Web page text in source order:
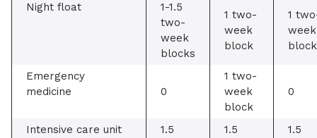
Night float
1-1.5
two-
week
blocks
1 two-
week
block
1
week
block
Emergency
medicine
0
1 two-
week
block
0
Intensive care unit
1.5
1.5
1.5